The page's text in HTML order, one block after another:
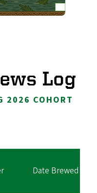
Log
2026 COHORT
Date Brewed